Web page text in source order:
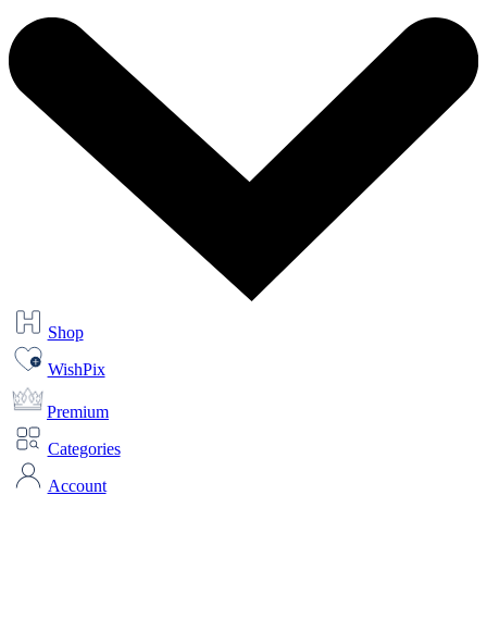
Shop
WishPix
Premium
Categories
Account